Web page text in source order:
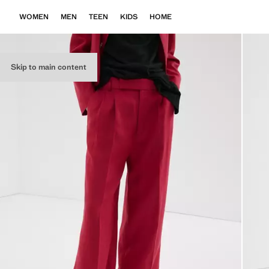
Skip to main content
WOMEN MEN TEEN KIDS HOME